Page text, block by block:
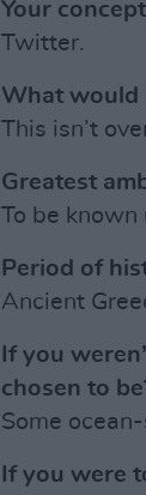
Your
Twitter.
What would
This isn’t
Greatest
To be
Period of
Ancient
If you
chosen to
Some
If you were